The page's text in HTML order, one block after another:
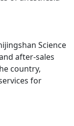
Science
after-sales
country,
for